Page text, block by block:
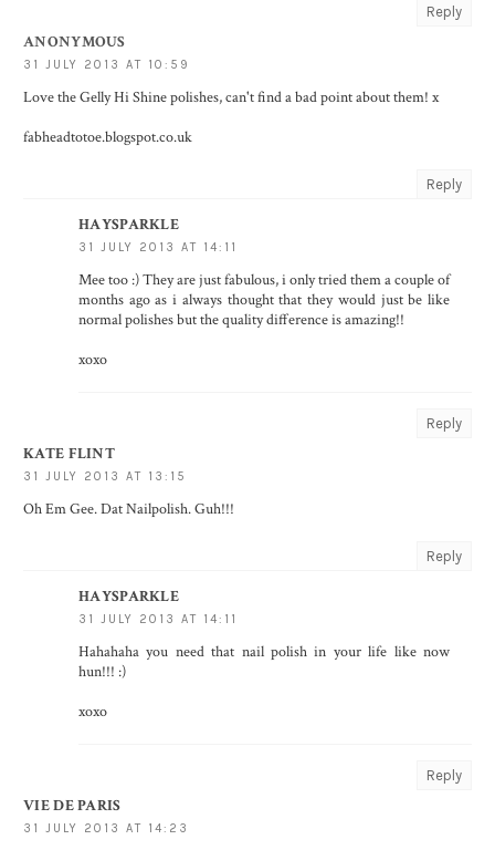
Reply
ANONYMOUS
31 JULY 2013 AT 10:59
Love the Gelly Hi Shine polishes, can't find a bad point about them! x
fabheadtotoe.blogspot.co.uk
Reply
HAYSPARKLE
31 JULY 2013 AT 14:11
Mee too :) They are just fabulous, i only tried them a couple of
months ago as i always thought that they would just be like
normal polishes but the quality difference is amazing!!
xoxo
Reply
KATE FLINT
31 JULY 2013 AT 13:15
Oh Em Gee. Dat Nailpolish. Guh!!!
Reply
HAYSPARKLE
31 JULY 2013 AT 14:11
Hahahaha you need that nail polish in your life like now
hun!!! :)
xoxo
Reply
VIE DE PARIS
31 JULY 2013 AT 14:23